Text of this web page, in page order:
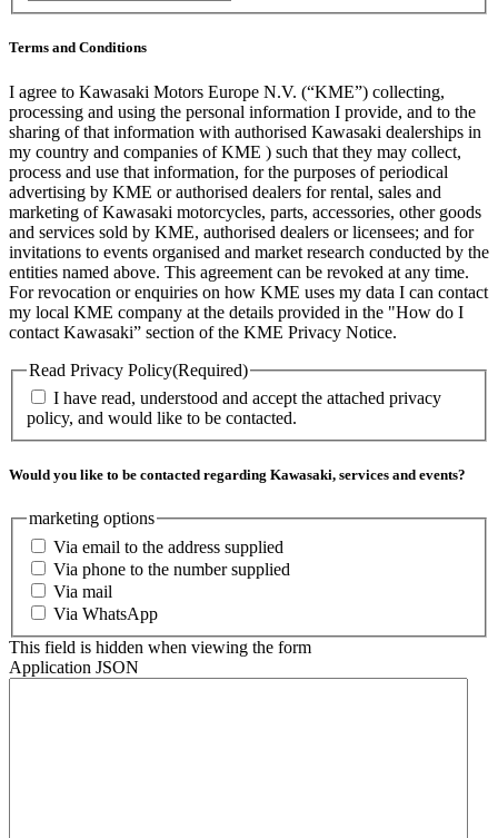
Terms and Conditions
I agree to Kawasaki Motors Europe N.V. (“KME”) collecting,
processing and using the personal information I provide, and to the
sharing of that information with authorised Kawasaki dealerships in
my country and companies of KME ) such that they may collect,
process and use that information, for the purposes of periodical
advertising by KME or authorised dealers for rental, sales and
marketing of Kawasaki motorcycles, parts, accessories, other goods
and services sold by KME, authorised dealers or licensees; and for
invitations to events organised and market research conducted by the
entities named above. This agreement can be revoked at any time.
For revocation or enquiries on how KME uses my data I can contact
my local KME company at the details provided in the "How do I
contact Kawasaki” section of the KME Privacy Notice.
Read Privacy Policy(Required)
I have read, understood and accept the attached privacy
policy, and would like to be contacted.
Would you like to be contacted regarding Kawasaki, services and events?
marketing options
Via email to the address supplied
Via phone to the number supplied
Via mail
Via WhatsApp
This field is hidden when viewing the form
Application JSON